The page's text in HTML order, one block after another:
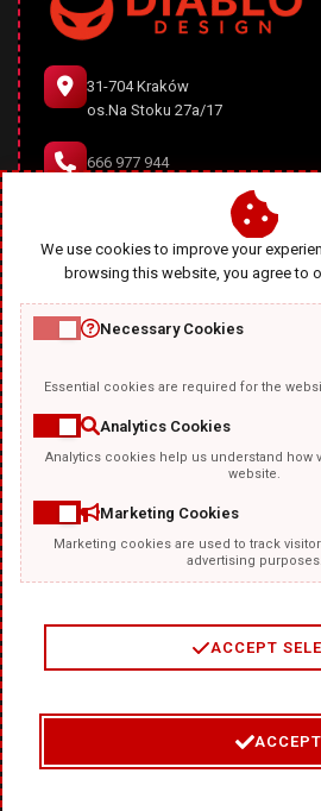
31-704 Kraków
os.Na Stoku 27a/17
666 977 944
office@diablodesign.eu
2/4
We use cookies to improve your
browsing this website, you agree to
Necessary Cookies
Essential cookies are required for the
Analytics Cookies
Analytics cookies help us understand how
website.
Marketing Cookies
Marketing cookies are used to track
advertising purposes.
ACCEPT
ACCEPT